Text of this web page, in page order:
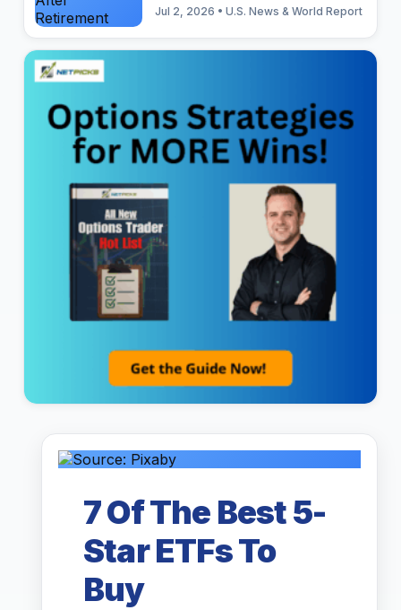
Jul 2, 2026 • U.S. News & World Report
7 Of The Best 5-
Star ETFs To
Buy